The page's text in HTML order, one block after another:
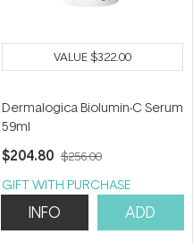
VALUE$322.00
Dermalogica Biolumin-C Serum
59ml
$204.80 $256.00
GIFT WITH PURCHASE
INFO ADD